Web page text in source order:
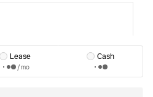
Lease
/ mo
Cash